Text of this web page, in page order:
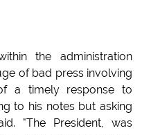
the administration
of bad press involving
a timely response to
to his notes but asking
"The President, was